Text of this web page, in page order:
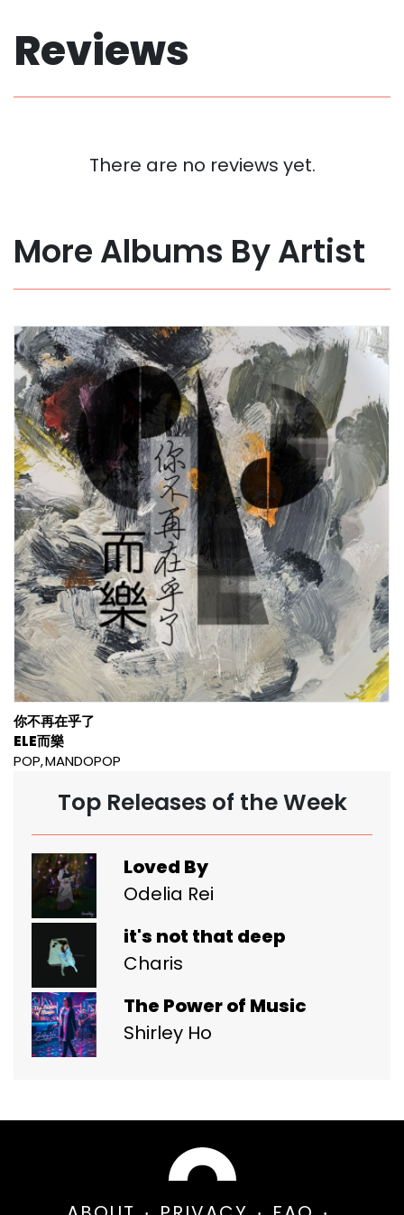
Reviews
There are no reviews yet.
More Albums By Artist
你不再在乎了
ELE而樂
POP MANDOPOP
Top Releases of the Week
Loved By
Odelia Rei
it's not that deep
Charis
The Power of Music
Shirley Ho